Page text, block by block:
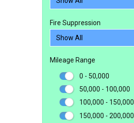
Fire Suppression
Mileage Range
0 - 50,000
50,000 - 100,000
100,000 - 150,000
150,000 - 200,000